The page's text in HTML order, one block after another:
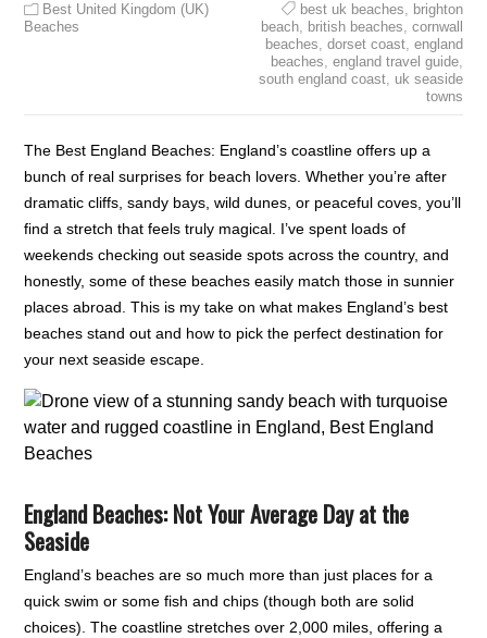
Best United Kingdom (UK)
Beaches
best uk beaches, brighton
beach, british beaches, cornwall
beaches, dorset coast, england
beaches, england travel guide,
south england coast, uk seaside
towns
The Best England Beaches: England’s coastline offers up a
bunch of real surprises for beach lovers. Whether you’re after
dramatic cliffs, sandy bays, wild dunes, or peaceful coves, you’ll
find a stretch that feels truly magical. I’ve spent loads of
weekends checking out seaside spots across the country, and
honestly, some of these beaches easily match those in sunnier
places abroad. This is my take on what makes England’s best
beaches stand out and how to pick the perfect destination for
your next seaside escape.
England Beaches: Not Your Average Day at the
Seaside
England’s beaches are so much more than just places for a
quick swim or some fish and chips (though both are solid
choices). The coastline stretches over 2,000 miles, offering a